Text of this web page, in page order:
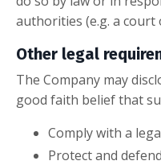
authorities (e.g. a court
Other legal
The Company may
good faith belief that
Comply with a
Protect and